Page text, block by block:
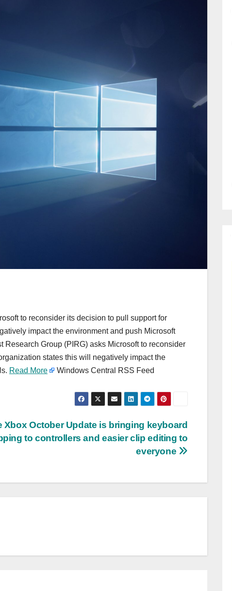
to reconsider its decision to pull support for
impact the environment and push Microsoft
Group (PIRG) asks Microsoft to reconsider
states this will negatively impact the
Read More Windows Central RSS Feed
Xbox October Update is bringing keyboard
to controllers and easier clip editing to
everyone